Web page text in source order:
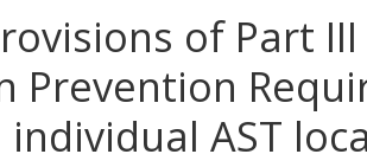
of Part III
Prevention
individual AST